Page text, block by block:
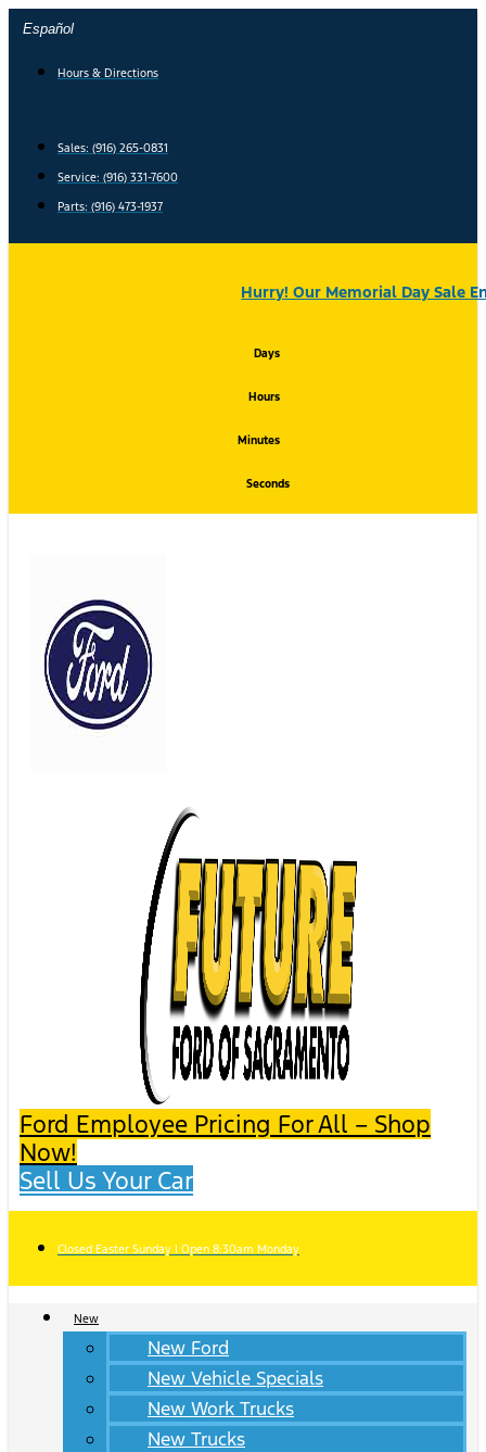
Skip
content
Español
Hours & Directions
Sales: (916) 265-0831
Service: (916) 331-7600
Parts: (916) 473-1937
Hurry! Our Memorial Day Sale
Days
Hours
Minutes
Seconds
Ford Employee Pricing For All – Shop
Now!
Sell Us Your Car
Closed Easter Sunday | Open 8:30am Monday
New
New Ford
New Vehicle Specials
New Work Trucks
New Trucks